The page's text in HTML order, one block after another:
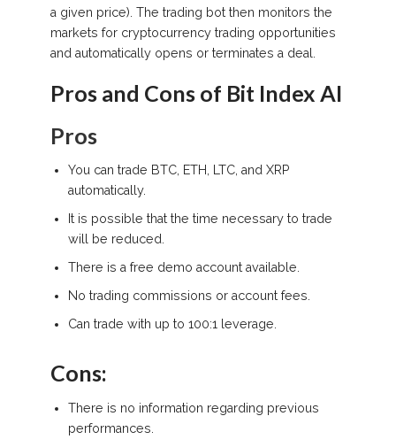
a given price). The trading bot then monitors the
markets for cryptocurrency trading opportunities
and automatically opens or terminates a deal.
Pros and Cons of Bit Index AI
Pros
You can trade BTC, ETH, LTC, and XRP
automatically.
It is possible that the time necessary to trade
will be reduced.
There is a free demo account available.
No trading commissions or account fees.
Can trade with up to 100:1 leverage.
Cons:
There is no information regarding previous
performances.